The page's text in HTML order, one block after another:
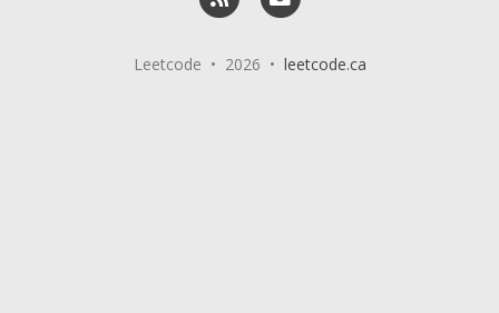
Leetcode • 2026 • leetcode.ca